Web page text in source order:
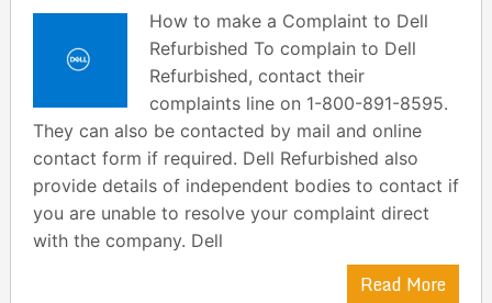
How to make a Complaint to Dell
Refurbished To complain to Dell
Refurbished, contact their
complaints line on 1-800-891-8595.
They can also be contacted by mail and online
contact form if required. Dell Refurbished also
provide details of independent bodies to contact if
you are unable to resolve your complaint direct
with the company. Dell
Read More